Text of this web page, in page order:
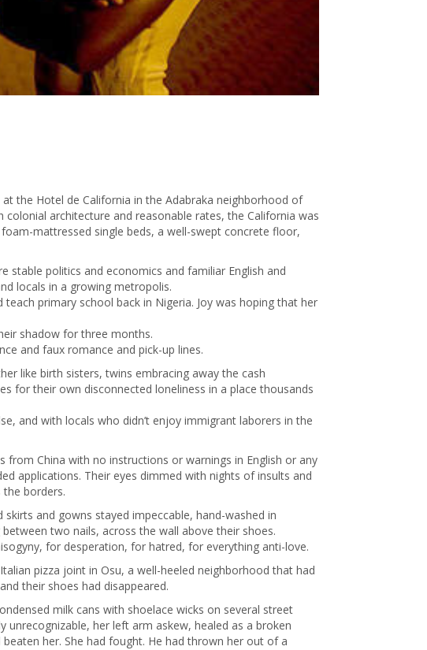
the Hotel de California in the Adabraka neighborhood of
architecture and reasonable rates, the California was
mattressed single beds, a well-swept concrete floor,
politics and economics and familiar English and
locals in a growing metropolis.
primary school back in Nigeria. Joy was hoping that her
shadow for three months.
and faux romance and pick-up lines.
like birth sisters, twins embracing away the cash
for their own disconnected loneliness in a place thousands
and with locals who didn’t enjoy immigrant laborers in the
China with no instructions or warnings in English or any
applications. Their eyes dimmed with nights of insults and
borders.
and gowns stayed impeccable, hand-washed in
two nails, across the wall above their shoes.
for desperation, for hatred, for everything anti-love.
pizza joint in Osu, a well-heeled neighborhood that had
their shoes had disappeared.
milk cans with shoelace wicks on several street
unrecognizable, her left arm askew, healed as a broken
her. She had fought. He had thrown her out of a